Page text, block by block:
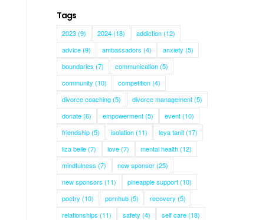
Tags
2023(9) 2024(18) addiction(12)
advice(9) ambassadors (4) anxiety (5)
boundaries (7) communication(5)
community (10) competition(4)
divorce coaching(5) divorce management(5)
donate(6) empowerment(5) event(10)
friendship(5) isolation(11) leya tanit(17)
liza belle(7) love(7) mental health(12)
mindfulness (7) new sponsor(25)
new sponsors (11) pineapple support(10)
poetry (10) pornhub(5) recovery (5)
relationships (11) safety (4) self care(18)